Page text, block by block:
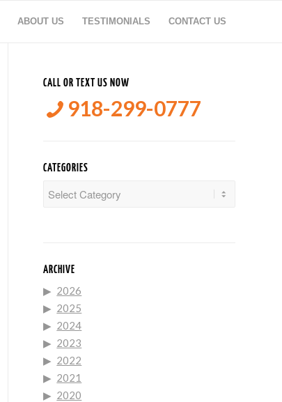
ABOUT US TESTIMONIALS CONTACT US
CALL OR TEXT US NOW
918-299-0777
CATEGORIES
ARCHIVE
2026
2025
2024
2023
2022
2021
2020